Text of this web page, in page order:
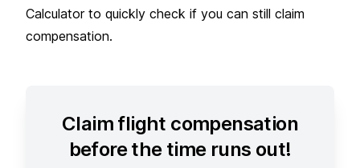
Calculator to quickly check if you can still claim
compensation.
Claim flight compensation
before the time runs out!